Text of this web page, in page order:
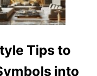
I
Q
U
S
G
E
A
M
Tips to
into